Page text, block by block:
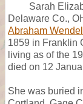
Sarah
Delaware Co.,
Abraham Wendel
1859 in Franklin
living as of the
died on 12
She was buried